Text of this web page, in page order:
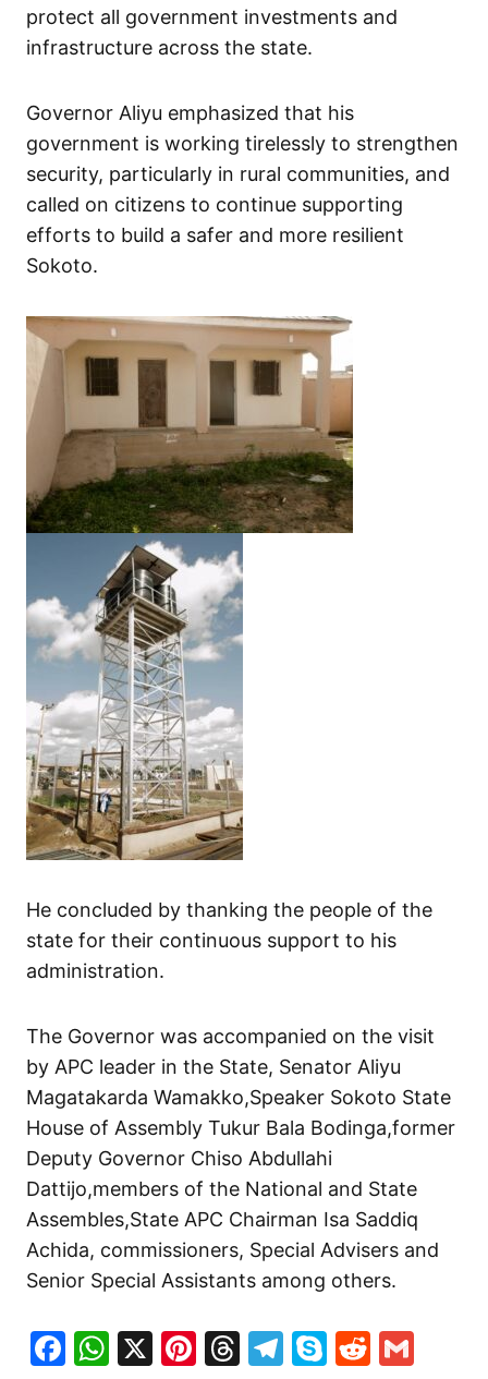
protect all government investments and
infrastructure across the state.
Governor Aliyu emphasized that his
government is working tirelessly to strengthen
security, particularly in rural communities, and
called on citizens to continue supporting
efforts to build a safer and more resilient
Sokoto.
He concluded by thanking the people of the
state for their continuous support to his
administration.
The Governor was accompanied on the visit
by APC leader in the State, Senator Aliyu
Magatakarda Wamakko,Speaker Sokoto State
House of Assembly Tukur Bala Bodinga,former
Deputy Governor Chiso Abdullahi
Dattijo,members of the National and State
Assembles,State APC Chairman Isa Saddiq
Achida, commissioners, Special Advisers and
Senior Special Assistants among others.
Facebook
WhatsApp
X Pinterest
Threads
Telegram
SkypeReddit